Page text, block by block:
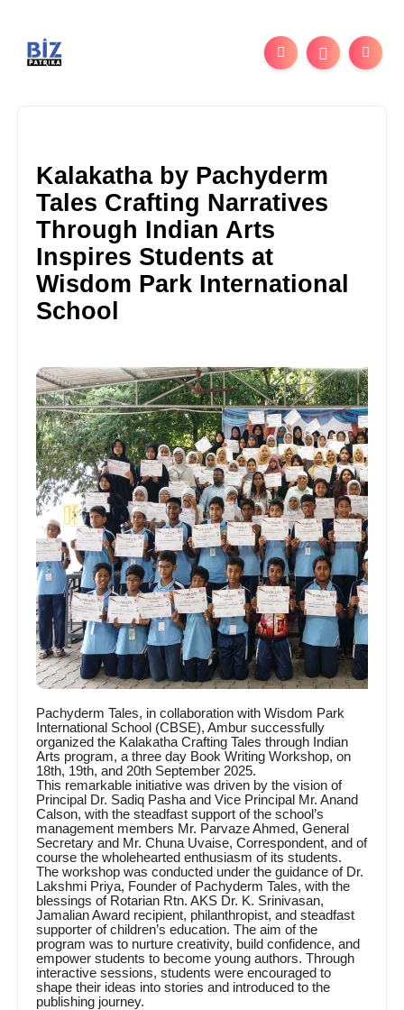
Kalakatha by Pachyderm
Tales Crafting Narratives
Through Indian Arts
Inspires Students at
Wisdom Park International
School
Pachyderm Tales, in collaboration with Wisdom Park
International School (CBSE), Ambur successfully
organized the Kalakatha Crafting Tales through Indian
Arts program, a three day Book Writing Workshop, on
18th, 19th, and 20th September 2025.
This remarkable initiative was driven by the vision of
Principal Dr. Sadiq Pasha and Vice Principal Mr. Anand
Calson, with the steadfast support of the school’s
management members Mr. Parvaze Ahmed, General
Secretary and Mr. Chuna Uvaise, Correspondent, and of
course the wholehearted enthusiasm of its students.
The workshop was conducted under the guidance of Dr.
Lakshmi Priya, Founder of Pachyderm Tales, with the
blessings of Rotarian Rtn. AKS Dr. K. Srinivasan,
Jamalian Award recipient, philanthropist, and steadfast
supporter of children’s education. The aim of the
program was to nurture creativity, build confidence, and
empower students to become young authors. Through
interactive sessions, students were encouraged to
shape their ideas into stories and introduced to the
publishing journey.